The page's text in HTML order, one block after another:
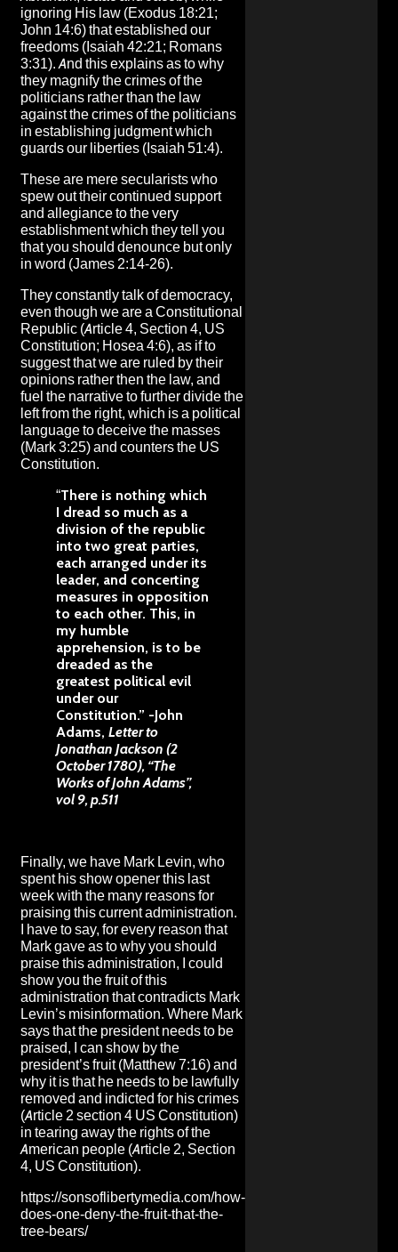
ignoring His law (Exodus 18:21;
John 14:6) that established our
freedoms (Isaiah 42:21; Romans
3:31). And this explains as to why
they magnify the crimes of the
politicians rather than the law
against the crimes of the politicians
in establishing judgment which
guards our liberties (Isaiah 51:4).
These are mere secularists who
spew out their continued support
and allegiance to the very
establishment which they tell you
that you should denounce but only
in word (James 2:14-26).
They constantly talk of democracy,
even though we are a Constitutional
Republic (Article 4, Section 4, US
Constitution; Hosea 4:6), as if to
suggest that we are ruled by their
opinions rather then the law, and
fuel the narrative to further divide the
left from the right, which is a political
language to deceive the masses
(Mark 3:25) and counters the US
Constitution.
“There is nothing which
I dread so much as a
division of the republic
into two great parties,
each arranged under its
leader, and concerting
measures in opposition
to each other. This, in
my humble
apprehension, is to be
dreaded as the
greatest political evil
under our
Constitution.” -John
Adams, Letter to
Jonathan Jackson (2
October 1780), “The
Works of John Adams”,
vol 9, p.511
Finally, we have Mark Levin, who
spent his show opener this last
week with the many reasons for
praising this current administration.
I have to say, for every reason that
Mark gave as to why you should
praise this administration, I could
show you the fruit of this
administration that contradicts Mark
Levin’s misinformation. Where Mark
says that the president needs to be
praised, I can show by the
president’s fruit (Matthew 7:16) and
why it is that he needs to be lawfully
removed and indicted for his crimes
(Article 2 section 4 US Constitution)
in tearing away the rights of the
American people (Article 2, Section
4, US Constitution).
https://sonsoflibertymedia.com/how-
does-one-deny-the-fruit-that-the-
tree-bears/